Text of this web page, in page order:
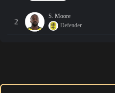
2
S. Moore
Defender